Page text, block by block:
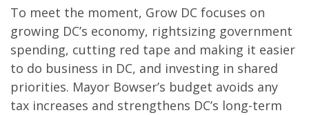
To meet the moment, Grow DC focuses on
growing DC’s economy, rightsizing government
spending, cutting red tape and making it easier
to do business in DC, and investing in shared
priorities. Mayor Bowser’s budget avoids any
tax increases and strengthens DC’s long-term